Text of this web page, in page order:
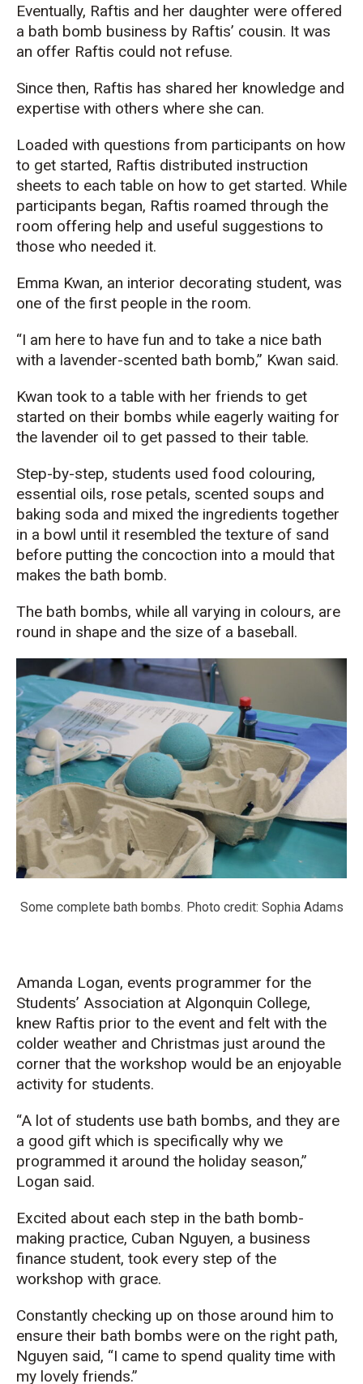
Eventually, Raftis and her daughter were offered
a bath bomb business by Raftis’ cousin. It was
an offer Raftis could not refuse.
Since then, Raftis has shared her knowledge and
expertise with others where she can.
Loaded with questions from participants on how
to get started, Raftis distributed instruction
sheets to each table on how to get started. While
participants began, Raftis roamed through the
room offering help and useful suggestions to
those who needed it.
Emma Kwan, an interior decorating student, was
one of the first people in the room.
“I am here to have fun and to take a nice bath
with a lavender-scented bath bomb,” Kwan said.
Kwan took to a table with her friends to get
started on their bombs while eagerly waiting for
the lavender oil to get passed to their table.
Step-by-step, students used food colouring,
essential oils, rose petals, scented soups and
baking soda and mixed the ingredients together
in a bowl until it resembled the texture of sand
before putting the concoction into a mould that
makes the bath bomb.
The bath bombs, while all varying in colours, are
round in shape and the size of a baseball.
Some complete bath bombs. Photo credit: Sophia Adams
Amanda Logan, events programmer for the
Students’ Association at Algonquin College,
knew Raftis prior to the event and felt with the
colder weather and Christmas just around the
corner that the workshop would be an enjoyable
activity for students.
“A lot of students use bath bombs, and they are
a good gift which is specifically why we
programmed it around the holiday season,”
Logan said.
Excited about each step in the bath bomb-
making practice, Cuban Nguyen, a business
finance student, took every step of the
workshop with grace.
Constantly checking up on those around him to
ensure their bath bombs were on the right path,
Nguyen said, “I came to spend quality time with
my lovely friends.”